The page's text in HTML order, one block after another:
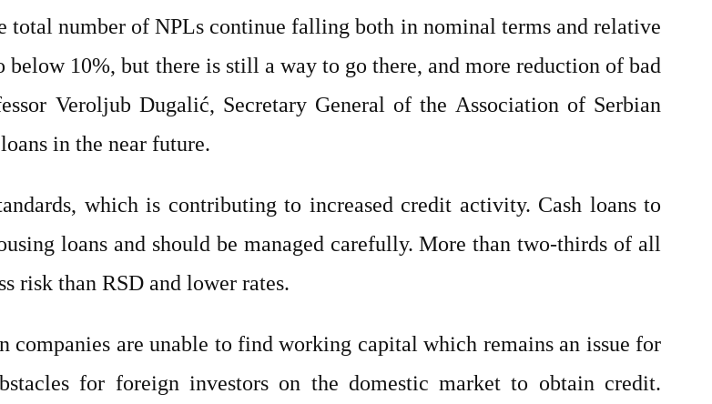
total number of NPLs continue falling both in nominal terms and relative
10%, but there is still a way to go there, and more reduction of bad
Veroljub Dugalić, Secretary General of the Association of Serbian
in the near future.
which is contributing to increased credit activity. Cash loans to
loans and should be managed carefully. More than two-thirds of all
risk than RSD and lower rates.
are unable to find working capital which remains an issue for
for foreign investors on the domestic market to obtain credit.